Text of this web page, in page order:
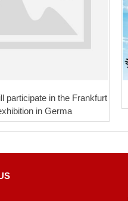
participate in the Frankfurt
in Germa